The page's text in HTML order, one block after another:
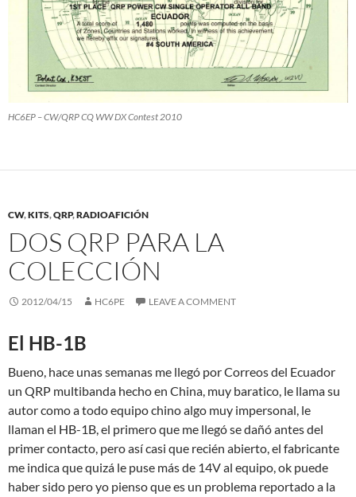
HC6EP – CW/QRP CQ WW DX Contest 2010
CW,KITS,QRP,RADIOAFICIÓN
DOS QRP PARA LA
COLECCIÓN
2012/04/15 HC6PE LEAVE A COMMENT
El HB-1B
Bueno, hace unas semanas me llegó por Correos del Ecuador
un QRP multibanda hecho en China, muy baratico, le llama su
autor como a todo equipo chino algo muy impersonal, le
llaman el HB-1B, el primero que me llegó se dañó antes del
primer contacto, pero así casi que recién abierto, el fabricante
me indica que quizá le puse más de 14V al equipo, ok puede
haber sido pero yo pienso que es un problema reportado a la